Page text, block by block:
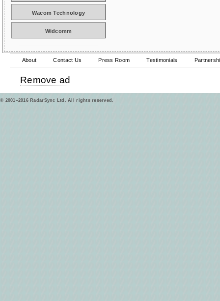
Wacom Technology
Widcomm
About Contact Us Press Room Testimonials
Remove ad
© 2001–2016 RadarSync Ltd. All rights reserved.